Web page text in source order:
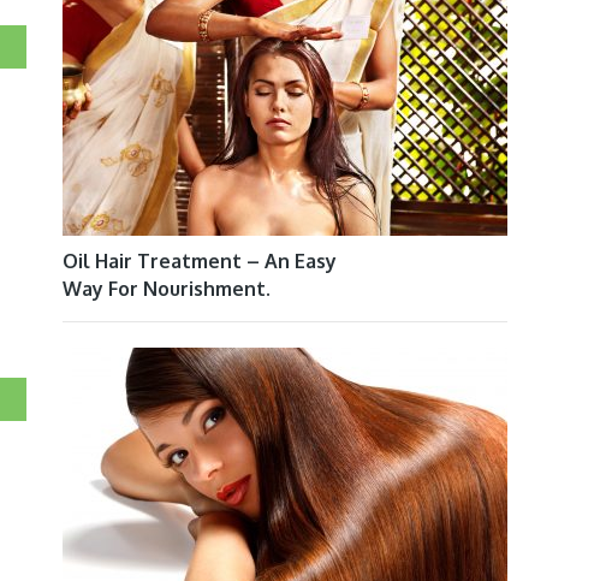
Oil Hair Treatment – An Easy
Way For Nourishment.